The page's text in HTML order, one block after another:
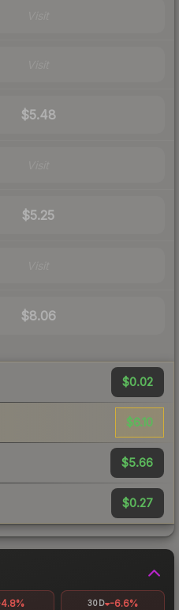
$5.48
$5.25
$8.06
$0.02
$6.10
$5.66
$0.27
30D -6.6%